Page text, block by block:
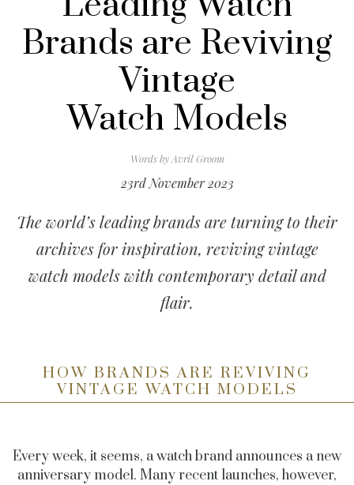
Brands are Reviving
Vintage
Watch Models
Words byAvril Groom
23rd November 2023
The world’s leading brands are turning to their
archives for inspiration, reviving vintage
watch models with contemporary detail and
flair.
HOW BRANDS ARE REVIVING
VINTAGE WATCH MODELS
Every week, it seems, a watch brand announces a new
anniversary model. Many recent launches, however,